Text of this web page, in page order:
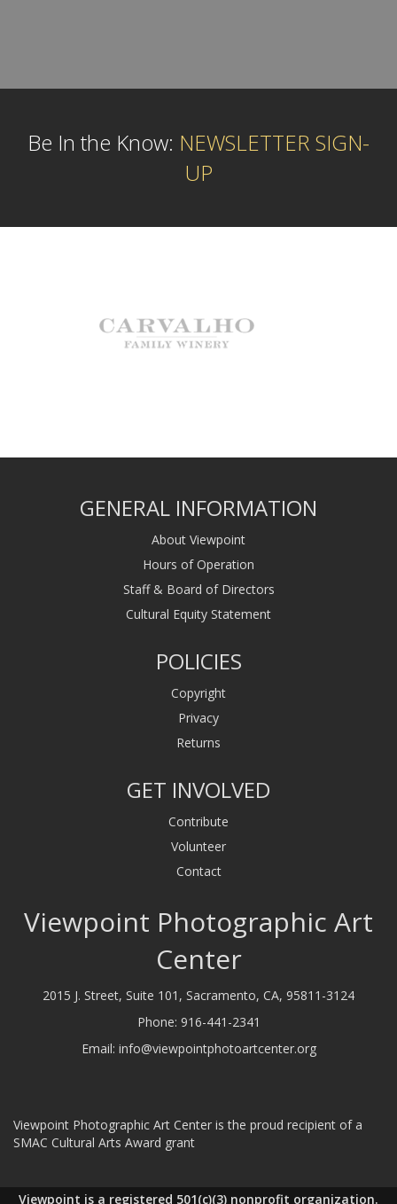
Be In the Know: NEWSLETTER SIGN-
UP
GENERAL INFORMATION
About Viewpoint
Hours of Operation
Staff & Board of Directors
Cultural Equity Statement
POLICIES
Copyright
Privacy
Returns
GET INVOLVED
Contribute
Volunteer
Contact
Viewpoint Photographic Art
Center
2015 J. Street, Suite 101, Sacramento, CA, 95811-3124
Phone: 916-441-2341
Email: info@viewpointphotoartcenter.org
Viewpoint Photographic Art Center is the proud recipient of a
SMAC Cultural Arts Award grant
Viewpoint is a registered 501(c)(3) nonprofit organization.